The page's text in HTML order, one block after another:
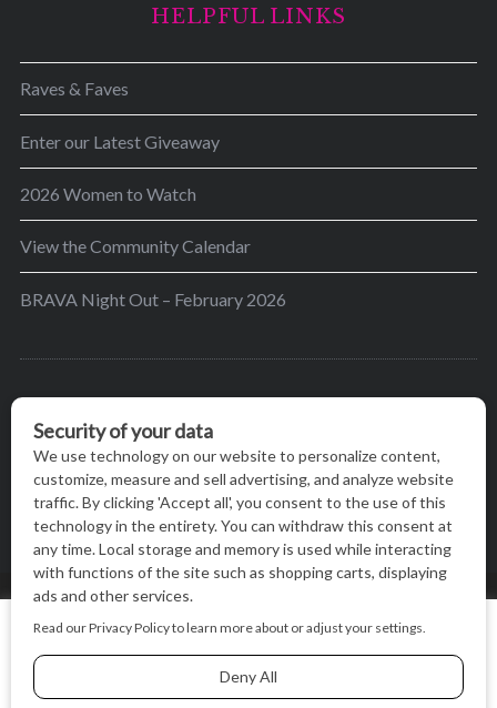
HELPFUL LINKS
Raves & Faves
Enter our Latest Giveaway
2026 Women to Watch
View the Community Calendar
BRAVA Night Out – February 2026
greater Madison area to thrive in their lives by
providing content and events that inspire, empower
and initiate change.
We use cookies on our website to give you the most relevant
experience by remembering your preferences and repeat
visits. By clicking “Accept All”, you consent to the use of ALL
the cookies.